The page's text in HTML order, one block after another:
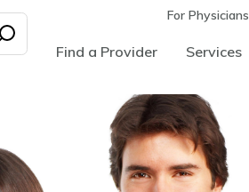
For Physicians
Find a Provider Services